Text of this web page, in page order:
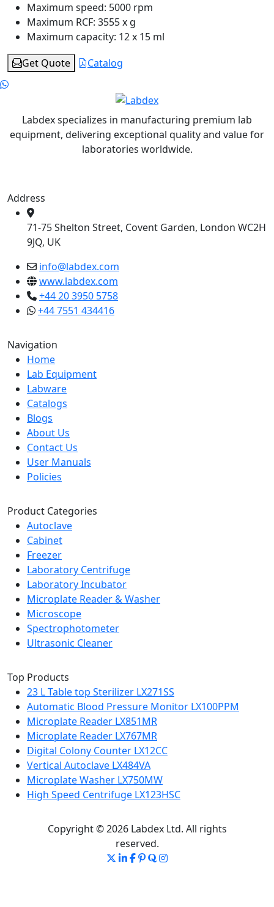
Maximum speed: 5000 rpm
Maximum RCF: 3555 x g
Maximum capacity: 12 x 15 ml
Get Quote
Catalog
Labdex specializes in manufacturing premium lab
equipment, delivering exceptional quality and value for
laboratories worldwide.
Address
71-75 Shelton Street, Covent Garden, London WC2H
9JQ, UK
info@labdex.com
www.labdex.com
+44 20 3950 5758
+44 7551 434416
Navigation
Home
Lab Equipment
Labware
Catalogs
Blogs
About Us
Contact Us
User Manuals
Policies
Product Categories
Autoclave
Cabinet
Freezer
Laboratory Centrifuge
Laboratory Incubator
Microplate Reader & Washer
Microscope
Spectrophotometer
Ultrasonic Cleaner
Top Products
23 L Table top Sterilizer LX271SS
Automatic Blood Pressure Monitor LX100PPM
Microplate Reader LX851MR
Microplate Reader LX767MR
Digital Colony Counter LX12CC
Vertical Autoclave LX484VA
Microplate Washer LX750MW
High Speed Centrifuge LX123HSC
Copyright © 2026 Labdex Ltd. All rights
reserved.